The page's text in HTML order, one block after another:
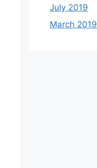
July 2019
March 2019